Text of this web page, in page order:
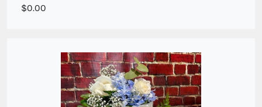
Soft blue and dried
0.00